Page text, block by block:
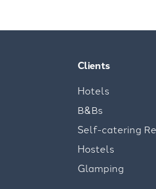
Clients
Hotels
B&Bs
Self-catering
Hostels
Glamping